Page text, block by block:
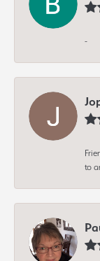
-
to